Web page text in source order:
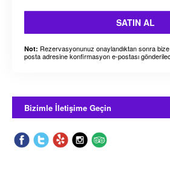
SATIN AL
Not: Rezervasyonunuz onaylandıktan sonra
posta adresine konfirmasyon e-postası
Bizimle İletişime Geçin